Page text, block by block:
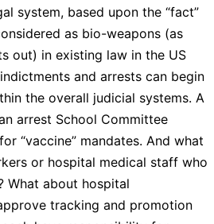
system, based upon the “fact”
as bio-weapons (as
out) in existing law in the US
and arrests can begin
the overall judicial systems. A
arrest School Committee
“vaccine” mandates. And what
or hospital medical staff who
What about hospital
tracking and promotion